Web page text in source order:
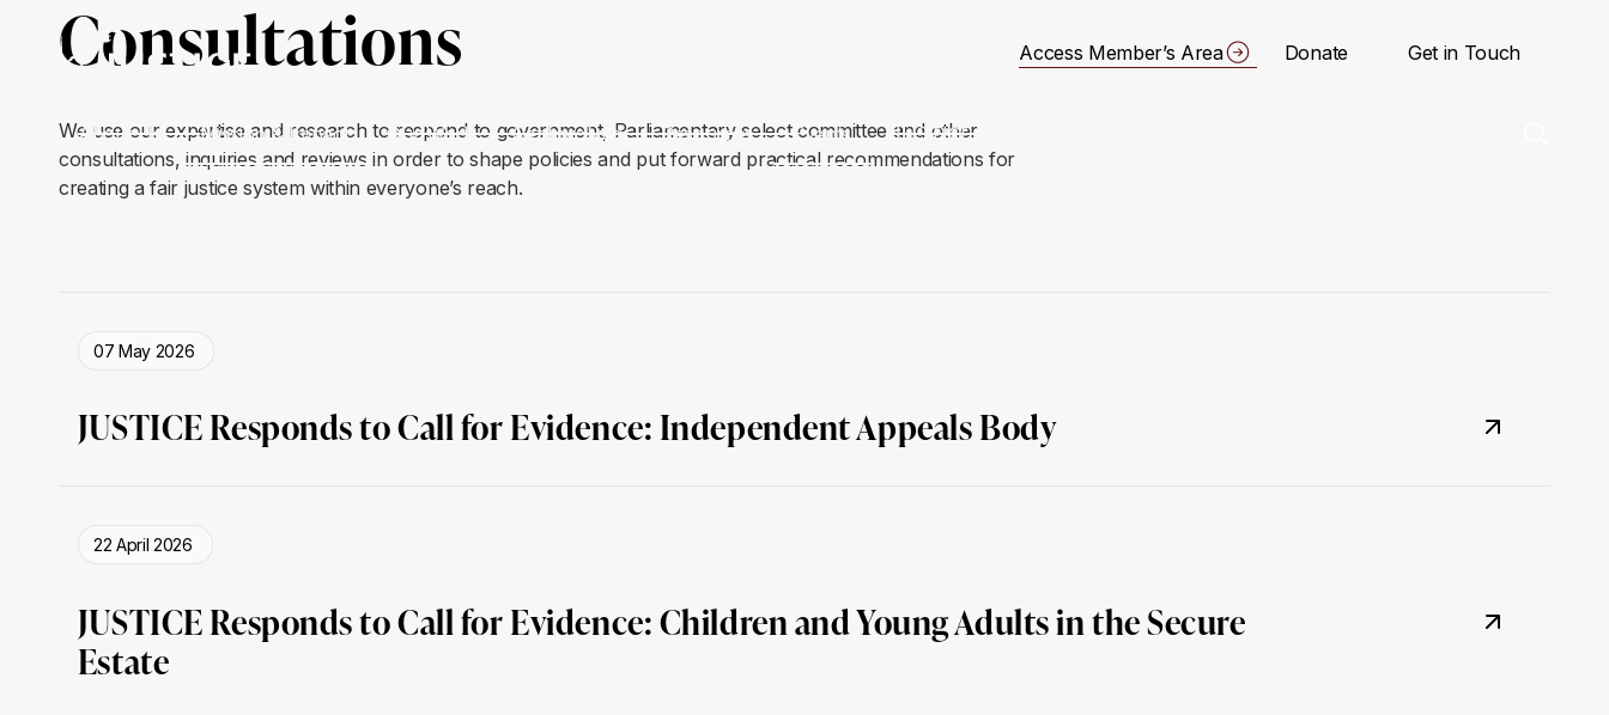
Access Member’s Area Donate Get in Touch
About Us Mission & Impact Our Work Get Involved Resources Events JUSTICE Scotland
Consultations
We use our expertise and research to respond to government, Parliamentary select committee and other
consultations, inquiries and reviews in order to shape policies and put forward practical recommendations for
creating a fair justice system within everyone’s reach.
07 May 2026
JUSTICE Responds to Call for Evidence: Independent Appeals Body
22 April 2026
JUSTICE Responds to Call for Evidence: Children and Young Adults in the Secure
Estate